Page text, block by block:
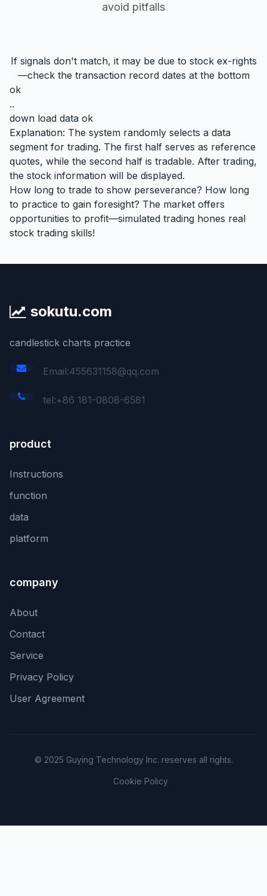
avoid pitfalls
If signals don't match, it may be due to stock ex-rights
—check the transaction record dates at the bottom
ok
..
down load data ok
Explanation: The system randomly selects a data
segment for trading. The first half serves as reference
quotes, while the second half is tradable. After trading,
the stock information will be displayed.
How long to trade to show perseverance? How long
to practice to gain foresight? The market offers
opportunities to profit—simulated trading hones real
stock trading skills!
sokutu.com
candlestick charts practice
Email:455631158@qq.com
tel:+86 181-0808-6581
product
Instructions
function
data
platform
company
About
Contact
Service
Privacy Policy
User Agreement
© 2025 Guying Technology Inc. reserves all rights.
Cookie Policy